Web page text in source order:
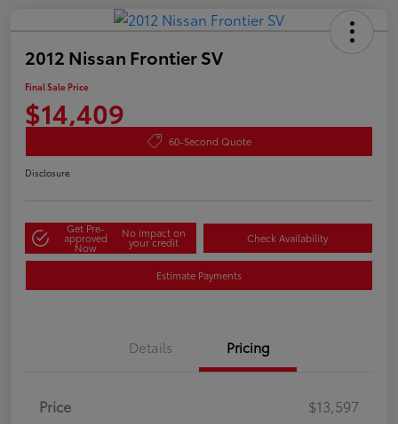
2012 Nissan Frontier SV
Final Sale Price
$14,409
60-Second Quote
Disclosure
Get Pre-
approved
Now
No impact on
your credit Check Availability
Estimate Payments
Details Pricing
Price
$13,597